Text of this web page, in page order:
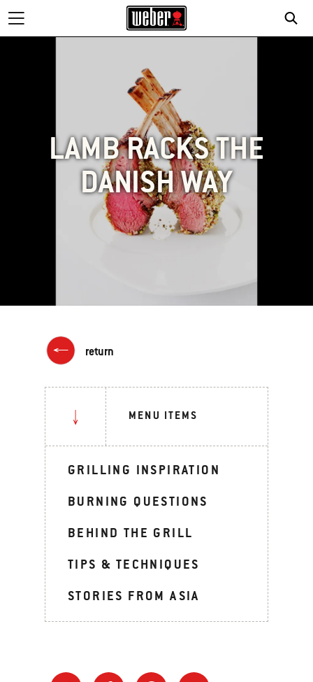
LAMB RACKS THE
DANISH WAY
return
MENU ITEMS
GRILLING INSPIRATION
BURNING QUESTIONS
BEHIND THE GRILL
TIPS & TECHNIQUES
STORIES FROM ASIA